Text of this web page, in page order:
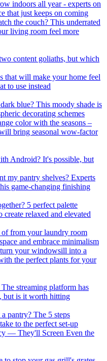
indoors all year - experts on
that just keeps on coming
the couch? This underrated
living room feel more
content goliaths, but which
that will make your home feel
to use instead
blue? This moody shade is
decorating schemes
color with the seasons –
bring seasonal wow-factor
Android? It's possible, but
my pantry shelves? Experts
game-changing finishing
5 perfect palette
create relaxed and elevated
from your laundry room
and embrace minimalism
your windowsill into a
the perfect plants for your
streaming platform has
but is it worth hitting
pantry? The 5 steps
to the perfect set-up
— They'll Screen Even the